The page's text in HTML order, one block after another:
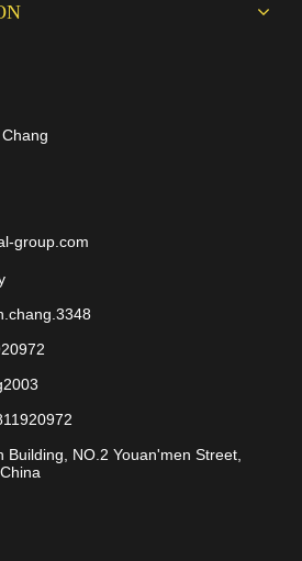
group.com
Building, NO.2 Youan'men Street,